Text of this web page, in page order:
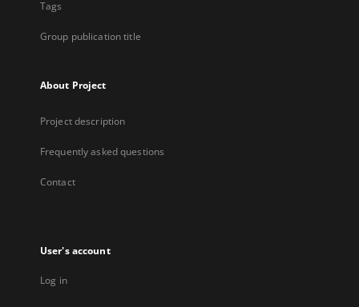
Tags
Group publication title
About Project
Project description
Frequently asked questions
Contact
User's account
Log in